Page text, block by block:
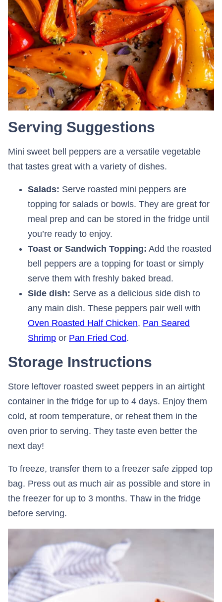
Serving Suggestions
Mini sweet bell peppers are a versatile vegetable
that tastes great with a variety of dishes.
Salads: Serve roasted mini peppers are
topping for salads or bowls. They are great for
meal prep and can be stored in the fridge until
you’re ready to enjoy.
Toast or Sandwich Topping: Add the roasted
bell peppers are a topping for toast or simply
serve them with freshly baked bread.
Side dish: Serve as a delicious side dish to
any main dish. These peppers pair well with
Oven Roasted Half Chicken, Pan Seared
Shrimp or Pan Fried Cod.
Storage Instructions
Store leftover roasted sweet peppers in an airtight
container in the fridge for up to 4 days. Enjoy them
cold, at room temperature, or reheat them in the
oven prior to serving. They taste even better the
next day!
To freeze, transfer them to a freezer safe zipped top
bag. Press out as much air as possible and store in
the freezer for up to 3 months. Thaw in the fridge
before serving.